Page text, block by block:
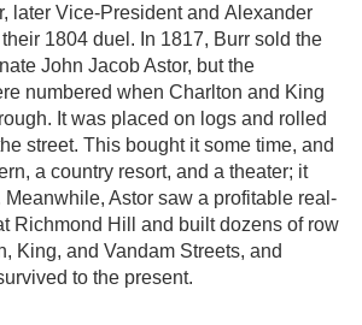
later Vice-President and Alexander
1804 duel. In 1817, Burr sold the
John Jacob Astor, but the
numbered when Charlton and King
It was placed on logs and rolled
street. This bought it some time, and
a country resort, and a theater; it
Astor saw a profitable real-
Richmond Hill and built dozens of row
King, and Vandam Streets, and
to the present.